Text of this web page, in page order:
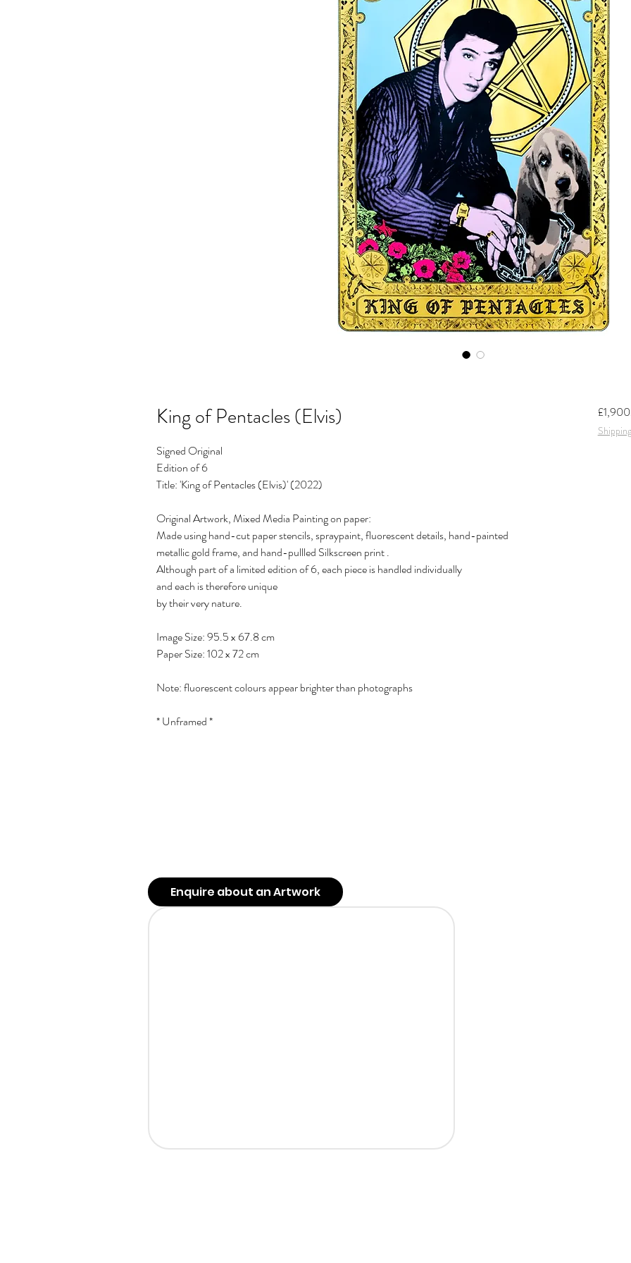
King of Pentacles (Elvis)
Signed Original
Edition of 6
Title: 'King of Pentacles (Elvis)' (2022)
Original Artwork, Mixed Media Painting on paper:
Made using hand-cut paper stencils, spraypaint, fluorescent details, hand-painted
metallic gold frame, and hand-pullled Silkscreen print .
Although part of a limited edition of 6, each piece is handled individually
and each is therefore unique
by their very nature.
Image Size: 95.5 x 67.8 cm
Paper Size: 102 x 72 cm
Note: fluorescent colours appear brighter than photographs
* Unframed *
Enquire about an Artwork